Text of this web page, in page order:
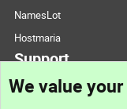
NamesLot
Hostmaria
Support
We value